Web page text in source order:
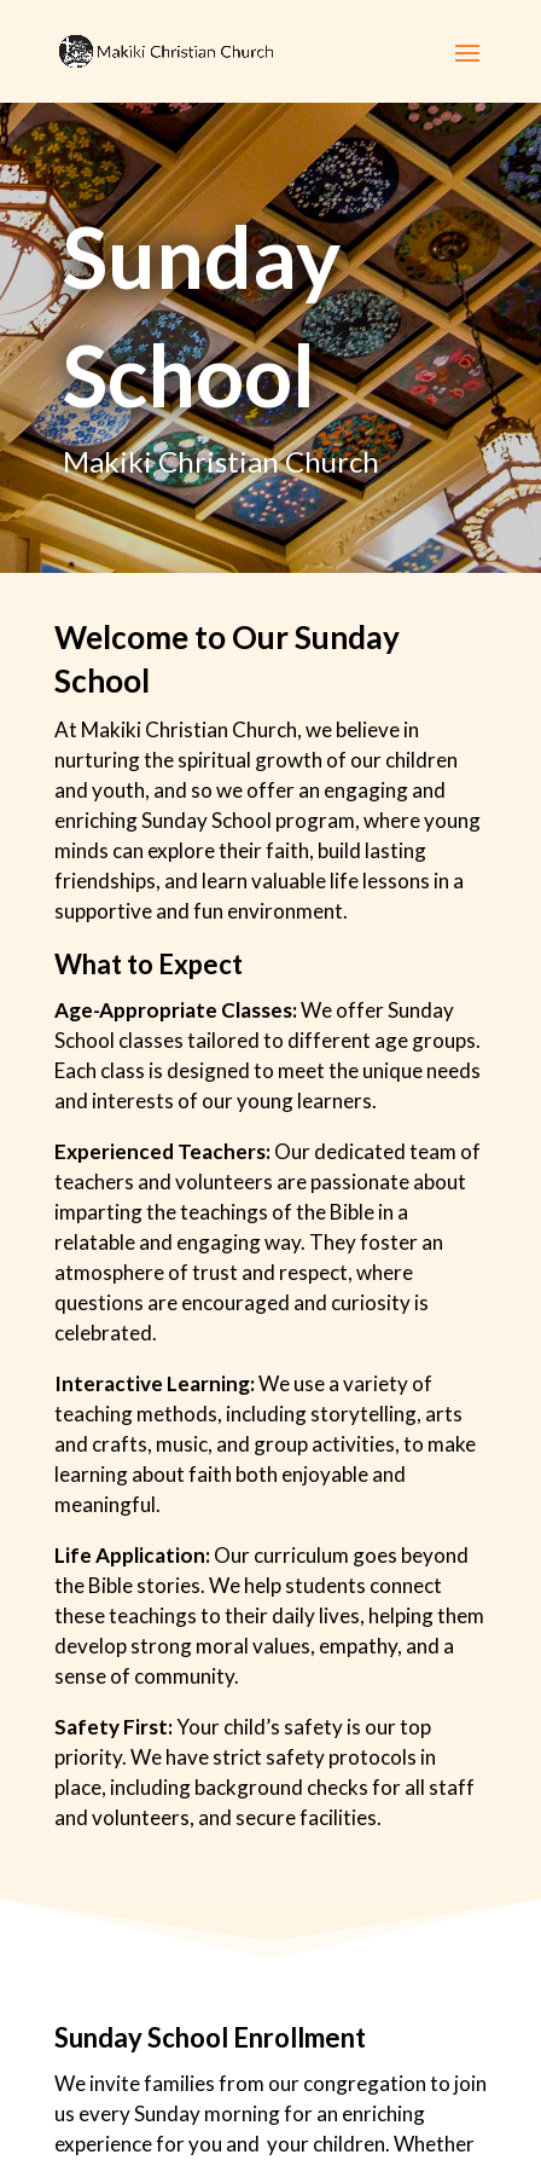
Sunday
School
Makiki Christian Church
Welcome to Our Sunday
School
At Makiki Christian Church, we believe in
nurturing the spiritual growth of our children
and youth, and so we offer an engaging and
enriching Sunday School program, where young
minds can explore their faith, build lasting
friendships, and learn valuable life lessons in a
supportive and fun environment.
What to Expect
Age-Appropriate Classes:We offer Sunday
School classes tailored to different age groups.
Each class is designed to meet the unique needs
and interests of our young learners.
Experienced Teachers:Our dedicated team of
teachers and volunteers are passionate about
imparting the teachings of the Bible in a
relatable and engaging way. They foster an
atmosphere of trust and respect, where
questions are encouraged and curiosity is
celebrated.
Interactive Learning:We use a variety of
teaching methods, including storytelling, arts
and crafts, music, and group activities, to make
learning about faith both enjoyable and
meaningful.
Life Application:Our curriculum goes beyond
the Bible stories. We help students connect
these teachings to their daily lives, helping them
develop strong moral values, empathy, and a
sense of community.
Safety First:Your child’s safety is our top
priority. We have strict safety protocols in
place, including background checks for all staff
and volunteers, and secure facilities.
Sunday School Enrollment
We invite families from our congregation to join
us every Sunday morning for an enriching
experience for you and your children. Whether